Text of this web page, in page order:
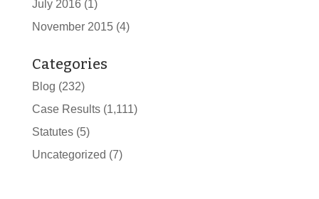
July 2016 (1)
November 2015(4)
Categories
Blog (232)
Case Results(1,111)
Statutes(5)
Uncategorized (7)